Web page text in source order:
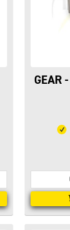
GEAR